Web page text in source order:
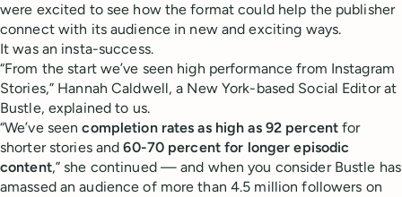
were excited to see how the format could help the publisher
connect with its audience in new and exciting ways.
It was an insta-success.
“From the start we’ve seen high performance from Instagram
Stories,” Hannah Caldwell, a New York-based Social Editor at
Bustle, explained to us.
“We’ve seencompletion rates as high as 92 percent for
shorter stories and60-70 percent for longer episodic
content,” she continued — and when you consider Bustle has
amassed an audience of more than 4.5 million followers on